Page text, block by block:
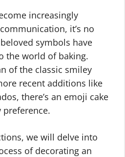
increasingly
it’s no
symbols have
the world of baking.
of the classic smiley
recent additions like
there’s an emoji cake
preference.
we will delve into
of decorating an